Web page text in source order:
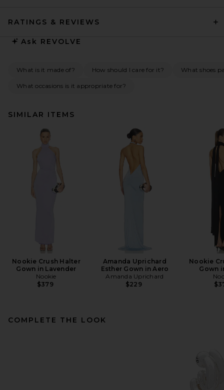
RATINGS & REVIEWS
Ask REVOLVE
What is it made of? How should I care for it? What shoes
What occasions is it appropriate for?
SIMILAR ITEMS
Nookie Crush Halter
Gown in Lavender
Nookie
$379
Amanda Uprichard
Esther Gown in Aero
Amanda Uprichard
$229
Nookie
Gown
COMPLETE THE LOOK